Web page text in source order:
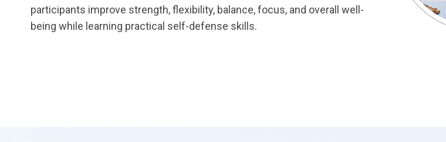
participants improve strength, flexibility, balance, focus, and overall well-
being while learning practical self-defense skills.